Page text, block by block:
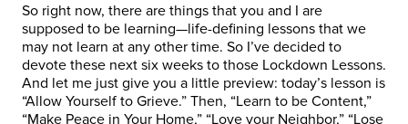
So right now, there are things that you and I are
supposed to be learning—life-defining lessons that we
may not learn at any other time. So I’ve decided to
devote these next six weeks to those Lockdown Lessons.
And let me just give you a little preview: today’s lesson is
“Allow Yourself to Grieve.” Then, “Learn to be Content,”
“Make Peace in Your Home,” “Love your Neighbor,” “Lose